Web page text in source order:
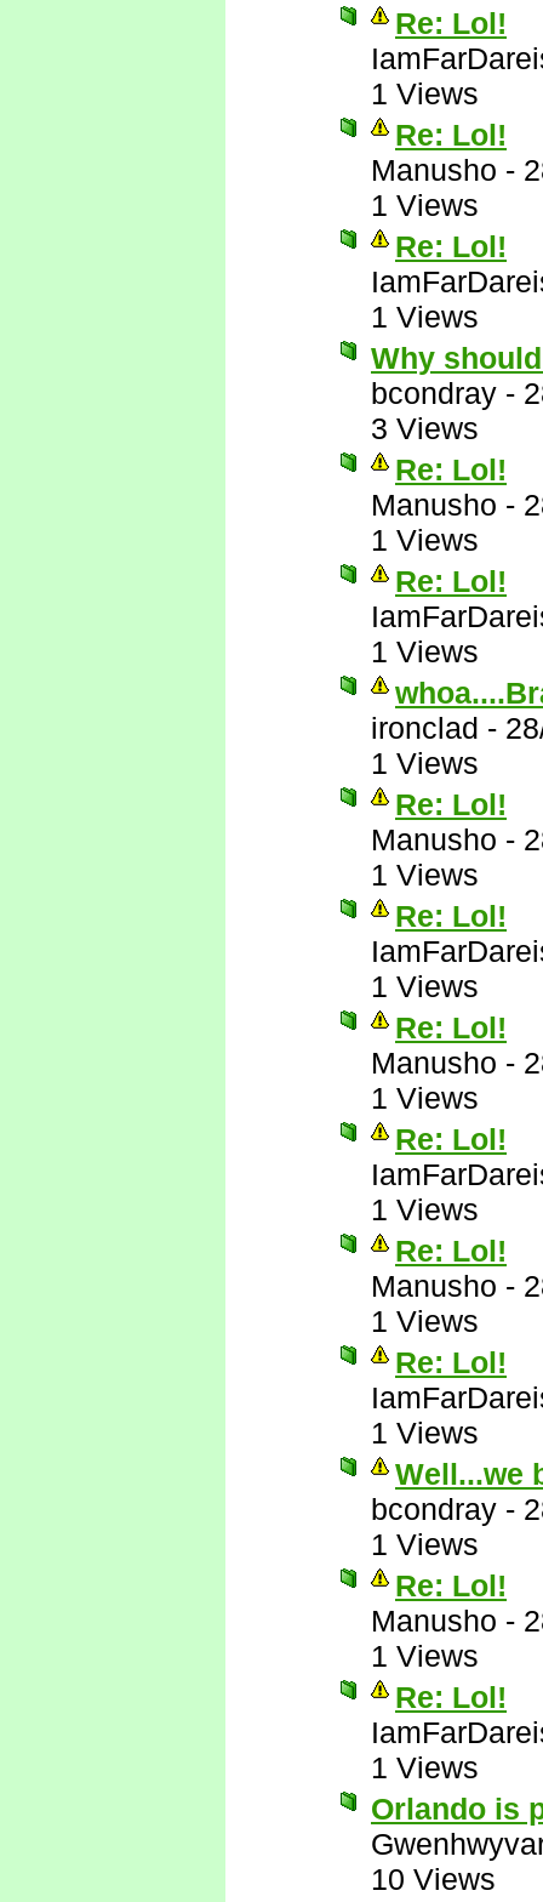
Re: Lol!
1 Views
Re: Lol!
Manusho -
1 Views
Re: Lol!
1 Views
Why
bcondray -
3 Views
Re: Lol!
Manusho -
1 Views
Re: Lol!
1 Views
ironclad -
1 Views
Re: Lol!
Manusho -
1 Views
Re: Lol!
1 Views
Re: Lol!
Manusho -
1 Views
Re: Lol!
1 Views
Re: Lol!
Manusho -
1 Views
Re: Lol!
1 Views
Well...we
bcondray -
1 Views
Re: Lol!
Manusho -
1 Views
Re: Lol!
1 Views
Orlando is
10 Views